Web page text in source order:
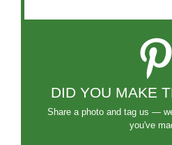
DID YOU MAKE
Share a photo and tag us —
you've